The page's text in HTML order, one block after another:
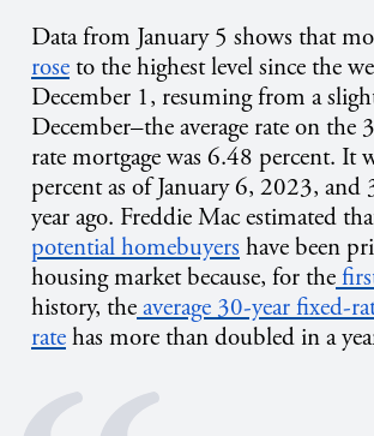
Data from January 5 shows that
roseto the highest level since the
December 1, resuming from a
December–the average rate on the
rate mortgage was 6.48 percent. It
percent as of January 6, 2023, and
year ago. Freddie Mac estimated
potential homebuyers have been
housing market because, for the
history, theaverage 30-year fixed-
ratehas more than doubled in a